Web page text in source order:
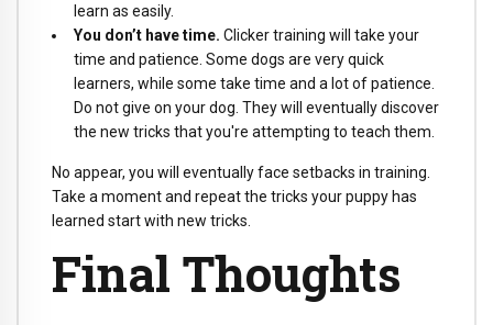
learn as easily.
You don’t have time. Clicker training will take your
time and patience. Some dogs are very quick
learners, while some take time and a lot of patience.
Do not give on your dog. They will eventually discover
the new tricks that you're attempting to teach them.
No appear, you will eventually face setbacks in training.
Take a moment and repeat the tricks your puppy has
learned start with new tricks.
Final Thoughts